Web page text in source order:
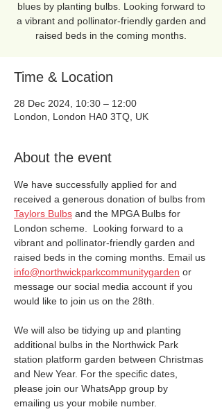
blues by planting bulbs. Looking forward to
a vibrant and pollinator-friendly garden and
raised beds in the coming months.
Time & Location
28 Dec 2024, 10:30 – 12:00
London, London HA0 3TQ, UK
About the event
We have successfully applied for and
received a generous donation of bulbs from
Taylors Bulbs and the MPGA Bulbs for
London scheme.  Looking forward to a
vibrant and pollinator-friendly garden and
raised beds in the coming months. Email us
info@northwickparkcommunitygarden or
message our social media account if you
would like to join us on the 28th.
We will also be tidying up and planting
additional bulbs in the Northwick Park
station platform garden between Christmas
and New Year. For the specific dates,
please join our WhatsApp group by
emailing us your mobile number.